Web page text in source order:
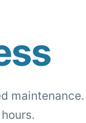
maintenance.